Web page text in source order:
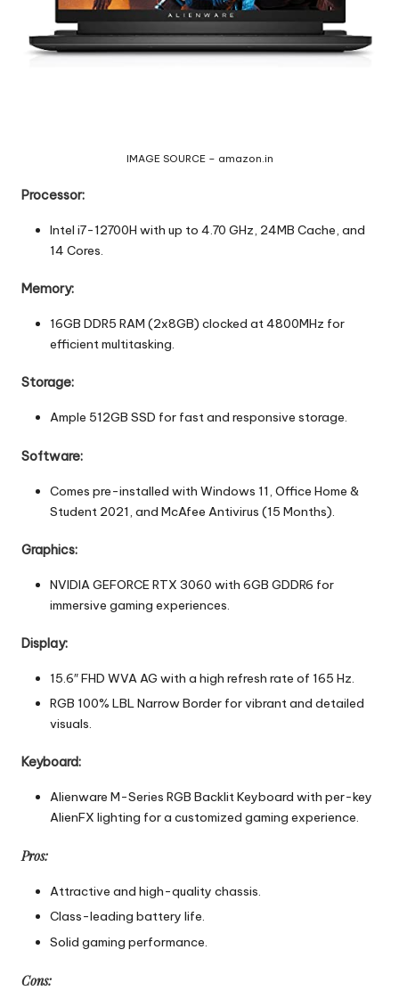
IMAGE SOURCE – amazon.in
Processor:
Intel i7-12700H with up to 4.70 GHz, 24MB Cache, and
14 Cores.
Memory:
16GB DDR5 RAM (2x8GB) clocked at 4800MHz for
efficient multitasking.
Storage:
Ample 512GB SSD for fast and responsive storage.
Software:
Comes pre-installed with Windows 11, Office Home &
Student 2021, and McAfee Antivirus (15 Months).
Graphics:
NVIDIA GEFORCE RTX 3060 with 6GB GDDR6 for
immersive gaming experiences.
Display:
15.6″ FHD WVA AG with a high refresh rate of 165 Hz.
RGB 100% LBL Narrow Border for vibrant and detailed
visuals.
Keyboard:
Alienware M-Series RGB Backlit Keyboard with per-key
AlienFX lighting for a customized gaming experience.
Pros:
Attractive and high-quality chassis.
Class-leading battery life.
Solid gaming performance.
Cons: